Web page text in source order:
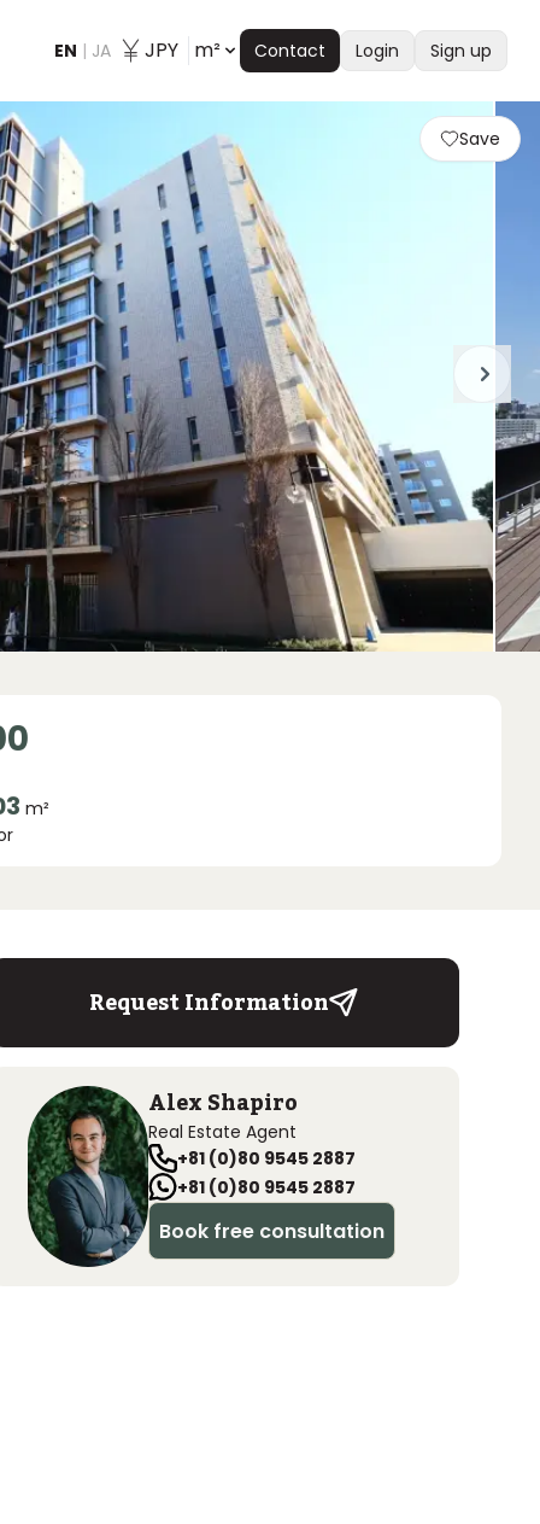
EN | JA JPY m² Contact Login Sign up
Save
m²
Request Information
Alex Shapiro
Real Estate Agent
+81 (0)80 9545 2887
+81 (0)80 9545 2887
Book free consultation